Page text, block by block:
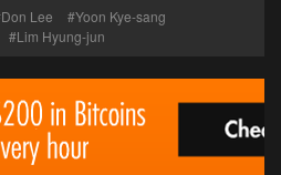
Don Lee
Yoon Kye-sang
Lim Hyung-jun